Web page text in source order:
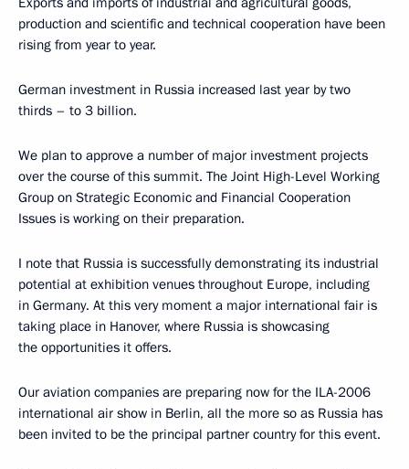
production and scientific and technical cooperation have been
rising from year to year.
German investment in Russia increased last year by two
thirds – to 3 billion.
We plan to approve a number of major investment projects
over the course of this summit. The Joint High-Level Working
Group on Strategic Economic and Financial Cooperation
Issues is working on their preparation.
I note that Russia is successfully demonstrating its industrial
potential at exhibition venues throughout Europe, including
in Germany. At this very moment a major international fair is
taking place in Hanover, where Russia is showcasing
the opportunities it offers.
Our aviation companies are preparing now for the ILA-2006
international air show in Berlin, all the more so as Russia has
been invited to be the principal partner country for this event.